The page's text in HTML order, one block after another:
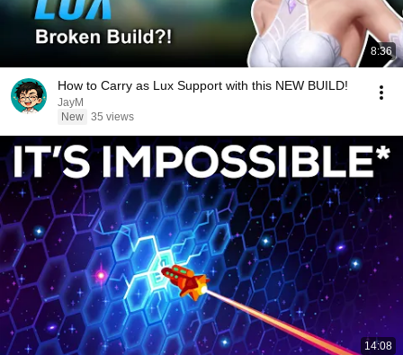
8:36
How to Carry as Lux Support with this NEW BUILD!
JayM
New 35 views
14:08